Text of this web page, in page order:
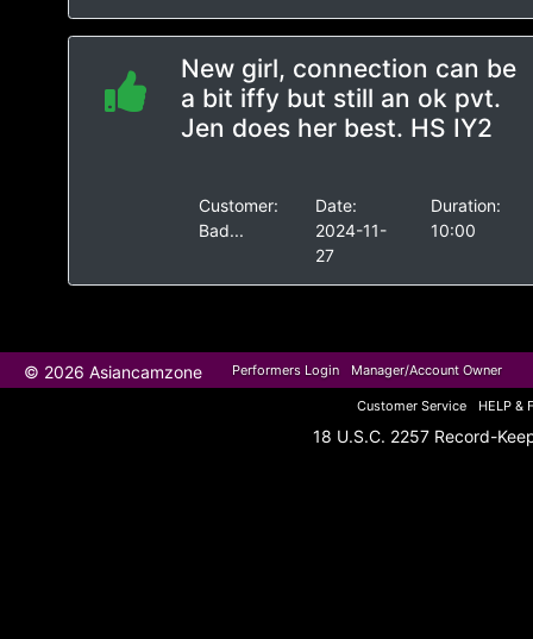
New girl, connection can be
a bit iffy but still an ok pvt.
Jen does her best. HS IY2
Customer:
Bad...
Date:
2024-11-
27
Duration:
10:00
© 2026 Asiancamzone Performers Login Manager/Account Owner
Customer Service HELP &
18 U.S.C. 2257 Record-